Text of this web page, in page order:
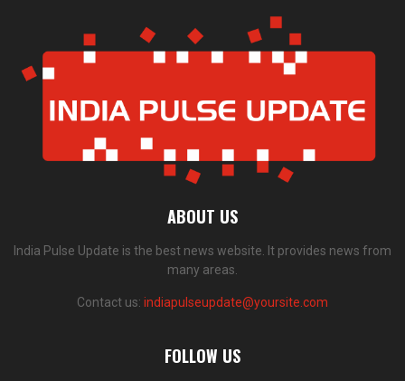
ABOUT US
India Pulse Update is the best news website. It provides news from
many areas.
Contact us: indiapulseupdate@yoursite.com
FOLLOW US